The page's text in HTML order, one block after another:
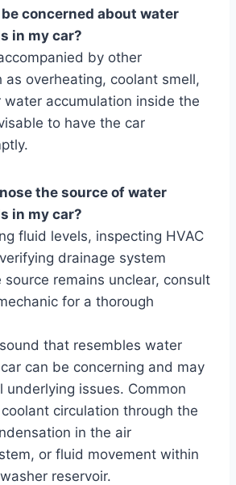
concerned about water
in my car?
by other
as overheating, coolant smell,
water accumulation inside the
to have the car
the source of water
in my car?
fluid levels, inspecting HVAC
drainage system
remains unclear, consult
for a thorough
that resembles water
can be concerning and may
underlying issues. Common
circulation through the
in the air
or fluid movement within
reservoir.